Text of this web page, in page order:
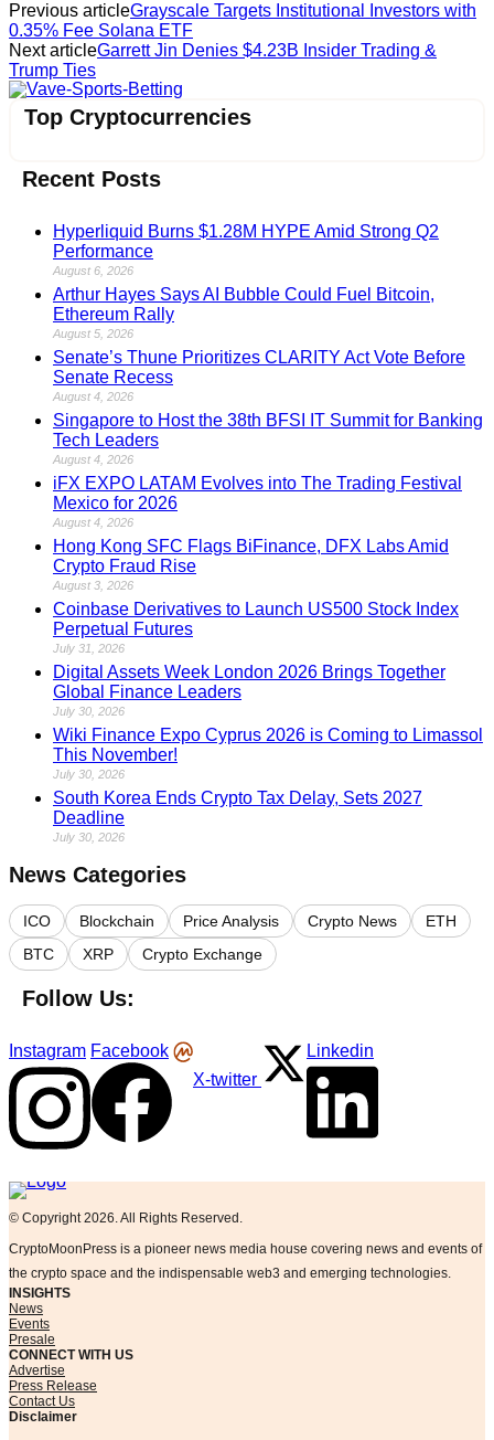
Previous articleGrayscale Targets Institutional Investors with
0.35% Fee Solana ETF
Next articleGarrett Jin Denies $4.23B Insider Trading &
Trump Ties
Top Cryptocurrencies
Recent Posts
Hyperliquid Burns $1.28M HYPE Amid Strong Q2
Performance
August 6, 2026
Arthur Hayes Says AI Bubble Could Fuel Bitcoin,
Ethereum Rally
August 5, 2026
Senate’s Thune Prioritizes CLARITY Act Vote Before
Senate Recess
August 4, 2026
Singapore to Host the 38th BFSI IT Summit for Banking
Tech Leaders
August 4, 2026
iFX EXPO LATAM Evolves into The Trading Festival
Mexico for 2026
August 4, 2026
Hong Kong SFC Flags BiFinance, DFX Labs Amid
Crypto Fraud Rise
August 3, 2026
Coinbase Derivatives to Launch US500 Stock Index
Perpetual Futures
July 31, 2026
Digital Assets Week London 2026 Brings Together
Global Finance Leaders
July 30, 2026
Wiki Finance Expo Cyprus 2026 is Coming to Limassol
This November!
July 30, 2026
South Korea Ends Crypto Tax Delay, Sets 2027
Deadline
July 30, 2026
News Categories
ICO Blockchain Price Analysis Crypto News
ETH
BTC
XRP Crypto Exchange
Follow Us:
Instagram Facebook
X-twitter
Linkedin
Logo
© Copyright 2026. All Rights Reserved.
CryptoMoonPress is a pioneer news media house covering news and events of
the crypto space and the indispensable web3 and emerging technologies.
INSIGHTS
News
Events
Presale
CONNECT WITH US
Advertise
Press Release
Contact Us
Disclaimer